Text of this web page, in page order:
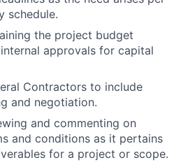
schedule.
the project budget
approvals for capital
Contractors to include
and negotiation.
and commenting on
and conditions as it pertains
for a project or scope.